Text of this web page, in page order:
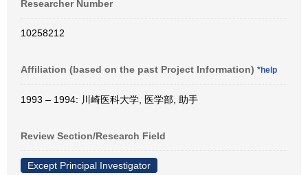
Researcher Number
10258212
Affiliation (based on the past Project Information) *help
1993 – 1994: 川崎医科大学, 医学部, 助手
Review Section/Research Field
Except Principal Investigator